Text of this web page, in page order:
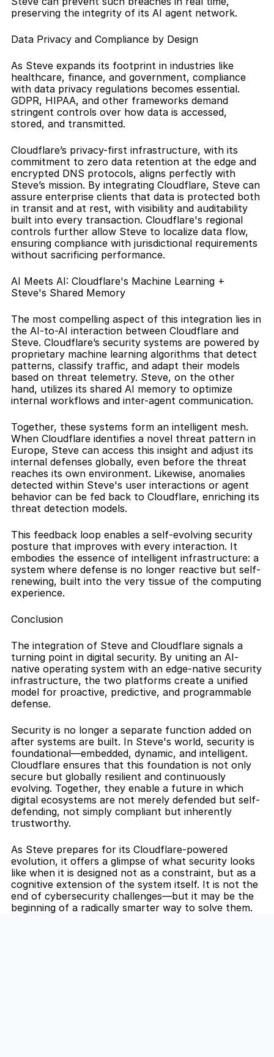
preserving the integrity of its AI agent network.
Data Privacy and Compliance by Design
As Steve expands its footprint in industries like
healthcare, finance, and government, compliance
with data privacy regulations becomes essential.
GDPR, HIPAA, and other frameworks demand
stringent controls over how data is accessed,
stored, and transmitted.
Cloudflare’s privacy-first infrastructure, with its
commitment to zero data retention at the edge and
encrypted DNS protocols, aligns perfectly with
Steve’s mission. By integrating Cloudflare, Steve can
assure enterprise clients that data is protected both
in transit and at rest, with visibility and auditability
built into every transaction. Cloudflare's regional
controls further allow Steve to localize data flow,
ensuring compliance with jurisdictional requirements
without sacrificing performance.
AI Meets AI: Cloudflare's Machine Learning +
Steve's Shared Memory
The most compelling aspect of this integration lies in
the AI-to-AI interaction between Cloudflare and
Steve. Cloudflare’s security systems are powered by
proprietary machine learning algorithms that detect
patterns, classify traffic, and adapt their models
based on threat telemetry. Steve, on the other
hand, utilizes its shared AI memory to optimize
internal workflows and inter-agent communication.
Together, these systems form an intelligent mesh.
When Cloudflare identifies a novel threat pattern in
Europe, Steve can access this insight and adjust its
internal defenses globally, even before the threat
reaches its own environment. Likewise, anomalies
detected within Steve's user interactions or agent
behavior can be fed back to Cloudflare, enriching its
threat detection models.
This feedback loop enables a self-evolving security
posture that improves with every interaction. It
embodies the essence of intelligent infrastructure: a
system where defense is no longer reactive but self-
renewing, built into the very tissue of the computing
experience.
Conclusion
The integration of Steve and Cloudflare signals a
turning point in digital security. By uniting an AI-
native operating system with an edge-native security
infrastructure, the two platforms create a unified
model for proactive, predictive, and programmable
defense.
Security is no longer a separate function added on
after systems are built. In Steve's world, security is
foundational—embedded, dynamic, and intelligent.
Cloudflare ensures that this foundation is not only
secure but globally resilient and continuously
evolving. Together, they enable a future in which
digital ecosystems are not merely defended but self-
defending, not simply compliant but inherently
trustworthy.
As Steve prepares for its Cloudflare-powered
evolution, it offers a glimpse of what security looks
like when it is designed not as a constraint, but as a
cognitive extension of the system itself. It is not the
end of cybersecurity challenges—but it may be the
beginning of a radically smarter way to solve them.